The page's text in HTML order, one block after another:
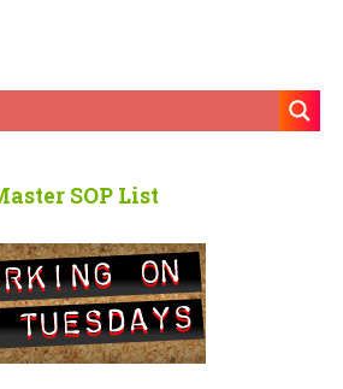
SOP List